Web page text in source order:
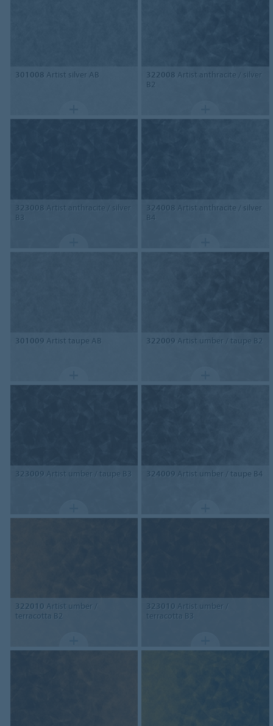
301008 Artist silver AB 322008 Artist anthracite / silver
B2
323008 Artist anthracite / silver
B3
324008 Artist anthracite / silver
B4
301009 Artist taupe AB 322009 Artist umber / taupe B2
323009 Artist umber / taupe B3 324009 Artist umber / taupe B4
322010 Artist umber /
terracotta B2
323010 Artist umber /
terracotta B3